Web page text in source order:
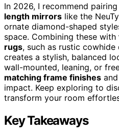
In 2026, I recommend pairing
length mirrors like the
ornate diamond-shaped
space. Combining these with
rugs, such as rustic
creates a stylish, balanced
wall-mounted, leaning, or
matching frame finishes
impact. Keep exploring to
transform your room
Key Takeaways